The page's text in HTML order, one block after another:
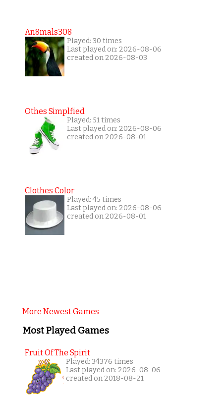
An8mals308
Played: 30 times
Last played on: 2026-08-06
created on 2026-08-03
Othes Simplfied
Played: 51 times
Last played on: 2026-08-06
created on 2026-08-01
Clothes Color
Played: 45 times
Last played on: 2026-08-06
created on 2026-08-01
More Newest Games
Most Played Games
Fruit Of The Spirit
Played: 34376 times
Last played on: 2026-08-06
created on 2018-08-21